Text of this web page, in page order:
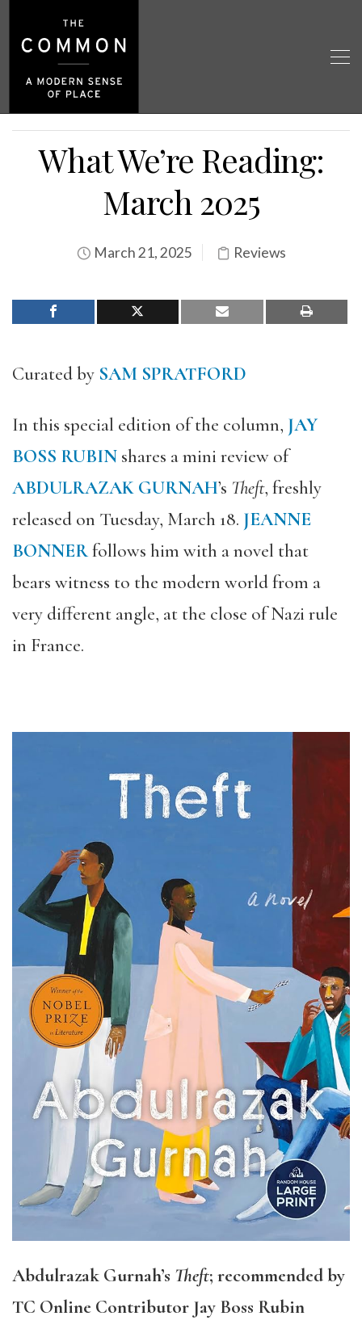
What We’re Reading:
March 2025
March 21, 2025 Reviews
Curated by SAM SPRATFORD
In this special edition of the column, JAY
BOSS RUBIN shares a mini review of
ABDULRAZAK GURNAH’s Theft, freshly
released on Tuesday, March 18. JEANNE
BONNERfollows him with a novel that
bears witness to the modern world from a
very different angle, at the close of Nazi rule
in France.
Abdulrazak Gurnah’s Theft; recommended by
TC Online Contributor Jay Boss Rubin